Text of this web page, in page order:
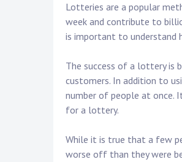
Lotteries are a popular
week and contribute to
is important to understand
The success of a lottery is
customers. In addition to
number of people at once.
for a lottery.
While it is true that a few
worse off than they were